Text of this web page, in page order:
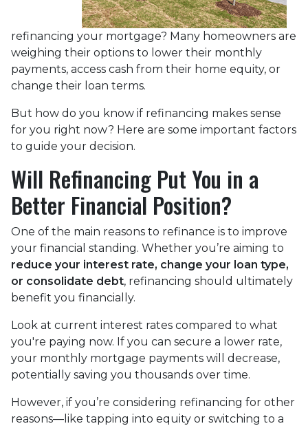
refinancing your mortgage? Many homeowners are
weighing their options to lower their monthly
payments, access cash from their home equity, or
change their loan terms.
But how do you know if refinancing makes sense
for you right now? Here are some important factors
to guide your decision.
Will Refinancing Put You in a
Better Financial Position?
One of the main reasons to refinance is to improve
your financial standing. Whether you’re aiming to
reduce your interest rate, change your loan type,
or consolidate debt, refinancing should ultimately
benefit you financially.
Look at current interest rates compared to what
you're paying now. If you can secure a lower rate,
your monthly mortgage payments will decrease,
potentially saving you thousands over time.
However, if you’re considering refinancing for other
reasons—like tapping into equity or switching to a